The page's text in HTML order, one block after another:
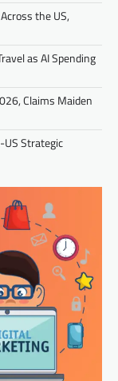
the US,
as AI Spending
Claims Maiden
US Strategic